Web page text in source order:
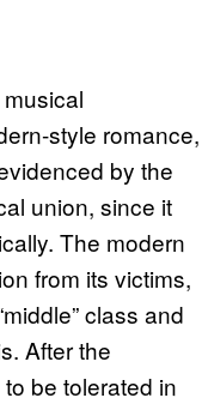
style romance,
by the
union, since it
The modern
from its victims,
class and
After the
be tolerated in